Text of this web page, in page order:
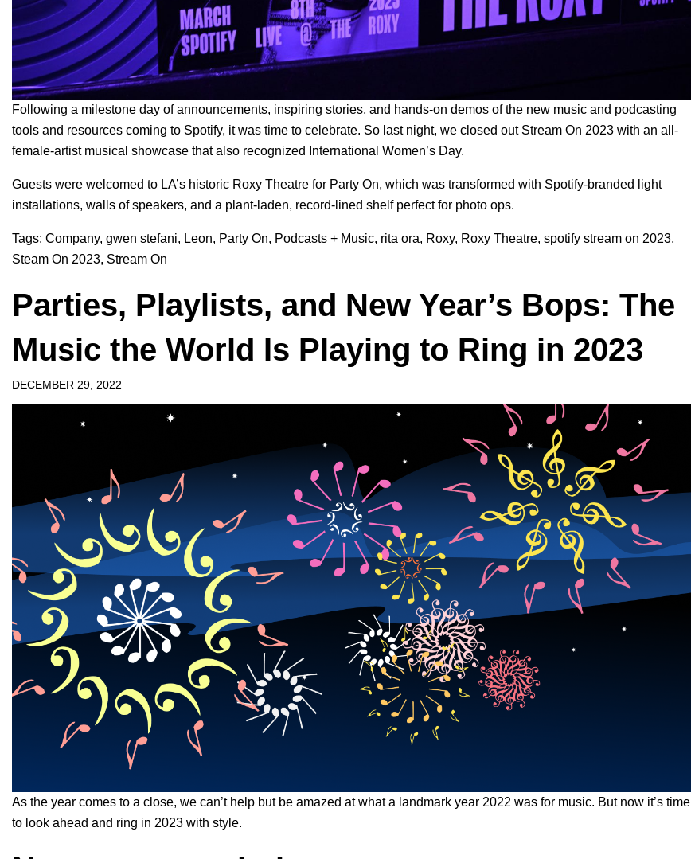
Following a milestone day of announcements, inspiring stories, and hands-on demos of the new music and podcasting
tools and resources coming to Spotify, it was time to celebrate. So last night, we closed out Stream On 2023 with an all-
female-artist musical showcase that also recognized
International Women’s Day.
Guests were welcomed to LA’s historic Roxy Theatre for Party On, which was transformed with Spotify-branded light
installations, walls of speakers, and a plant-laden, record-lined shelf perfect for photo ops.
Tags: Company, gwen stefani, Leon, Party On, Podcasts + Music, rita ora, Roxy, Roxy Theatre, spotify stream on 2023,
Steam On 2023, Stream On
Parties, Playlists, and New Year’s Bops: The
Music the World Is Playing to Ring in 2023
DECEMBER 29, 2022
As the year comes to a close, we can’t help but be amazed at what a landmark year 2022 was for music. But now it’s time
to look ahead and ring in 2023 with style.